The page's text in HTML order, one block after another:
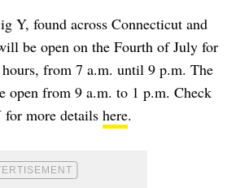
Y, found across Connecticut and
be open on the Fourth of July for
hours, from 7 a.m. until 9 p.m. The
open from 9 a.m. to 1 p.m. Check
more details here.